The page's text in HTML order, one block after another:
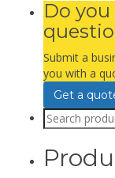
Do
Submit a
you with a
Get a
Search
for: